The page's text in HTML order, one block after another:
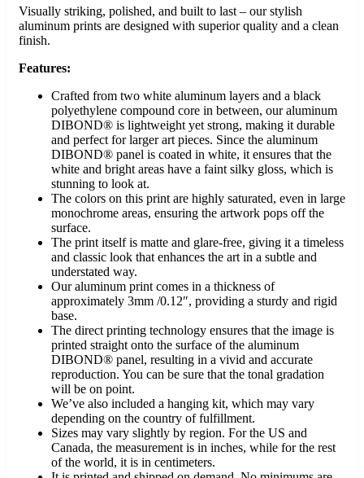
Visually striking, polished, and built to last – our stylish
aluminum prints are designed with superior quality and a clean
finish.
Features:
Crafted from two white aluminum layers and a black
polyethylene compound core in between, our aluminum
DIBOND® is lightweight yet strong, making it durable
and perfect for larger art pieces. Since the aluminum
DIBOND® panel is coated in white, it ensures that the
white and bright areas have a faint silky gloss, which is
stunning to look at.
The colors on this print are highly saturated, even in large
monochrome areas, ensuring the artwork pops off the
surface.
The print itself is matte and glare-free, giving it a timeless
and classic look that enhances the art in a subtle and
understated way.
Our aluminum print comes in a thickness of
approximately 3mm /0.12″, providing a sturdy and rigid
base.
The direct printing technology ensures that the image is
printed straight onto the surface of the aluminum
DIBOND® panel, resulting in a vivid and accurate
reproduction. You can be sure that the tonal gradation
will be on point.
We’ve also included a hanging kit, which may vary
depending on the country of fulfillment.
Sizes may vary slightly by region. For the US and
Canada, the measurement is in inches, while for the rest
of the world, it is in centimeters.